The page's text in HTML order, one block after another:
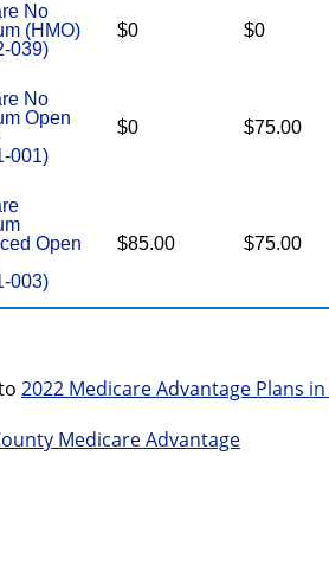
No
(HMO)
039)
$0 $0
No
Open
001)
$0 $75.00
Open
003)
$85.00 $75.00
2022 Medicare Advantage Plans
Medicare Advantage